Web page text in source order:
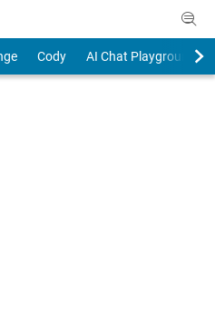
Cody AI Chat Playground